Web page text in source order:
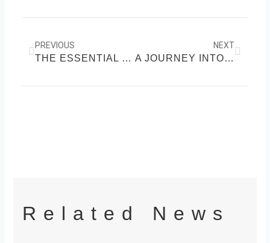
PREVIOUS
THE ESSENTIAL GUIDE TO PHYSICAL FITNESS
NEXT
A JOURNEY INTO HOLISTIC HEALTH
Related News